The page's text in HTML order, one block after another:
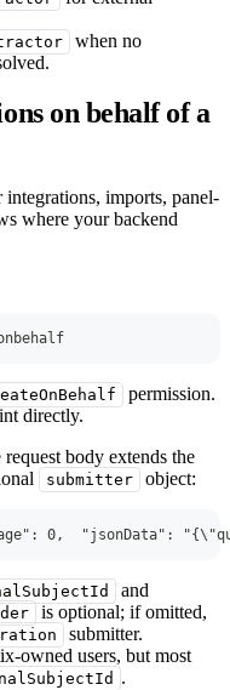
when no
on behalf of a
integrations, imports, panel-
where your backend
permission.
directly.
request body extends the
submitter object:
: 0, "jsonData" :
and
is optional; if omitted,
submitter.
owned users, but most
.